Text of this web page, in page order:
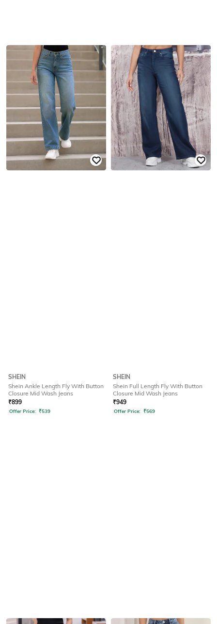
SHEIN
Shein Ankle Length Fly With Button
Closure Mid Wash Jeans
₹899
Offer Price: ₹539
SHEIN
Shein Full Length Fly With Button
Closure Mid Wash Jeans
₹949
Offer Price: ₹569